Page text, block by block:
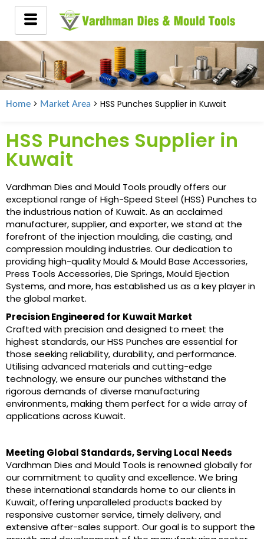
Home > Market Area > HSS Punches Supplier in Kuwait
HSS Punches Supplier in
Kuwait
Vardhman Dies and Mould Tools proudly offers our
exceptional range of High-Speed Steel (HSS) Punches to
the industrious nation of Kuwait. As an acclaimed
manufacturer, supplier, and exporter, we stand at the
forefront of the injection moulding, die casting, and
compression moulding industries. Our dedication to
providing high-quality Mould & Mould Base Accessories,
Press Tools Accessories, Die Springs, Mould Ejection
Systems, and more, has established us as a key player in
the global market.
Precision Engineered for Kuwait Market
Crafted with precision and designed to meet the
highest standards, our HSS Punches are essential for
those seeking reliability, durability, and performance.
Utilising advanced materials and cutting-edge
technology, we ensure our punches withstand the
rigorous demands of diverse manufacturing
environments, making them perfect for a wide array of
applications across Kuwait.
Meeting Global Standards, Serving Local Needs
Vardhman Dies and Mould Tools is renowned globally for
our commitment to quality and excellence. We bring
these international standards home to our clients in
Kuwait, offering unparalleled products backed by
responsive customer service, timely delivery, and
extensive after-sales support. Our goal is to support the